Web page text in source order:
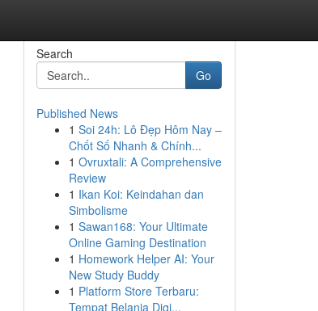
Search
Go
Published News
1 Soi 24h: Lô Đẹp Hôm Nay –
Chốt Số Nhanh & Chính...
1 Ovruxtali: A Comprehensive
Review
1 Ikan Koi: Keindahan dan
Simbolisme
1 Sawan168: Your Ultimate
Online Gaming Destination
1 Homework Helper AI: Your
New Study Buddy
1 Platform Store Terbaru:
Tempat Belanja Digi...